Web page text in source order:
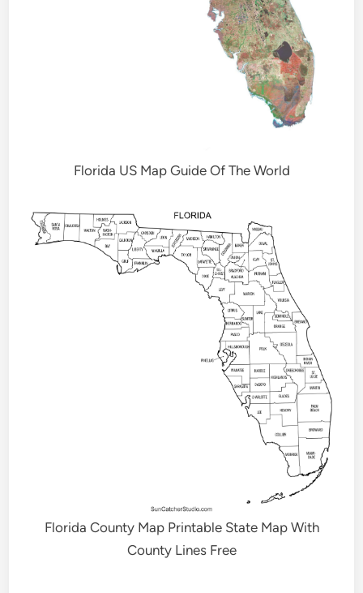
Florida US Map Guide Of The World
Florida County Map Printable State Map With
County Lines Free